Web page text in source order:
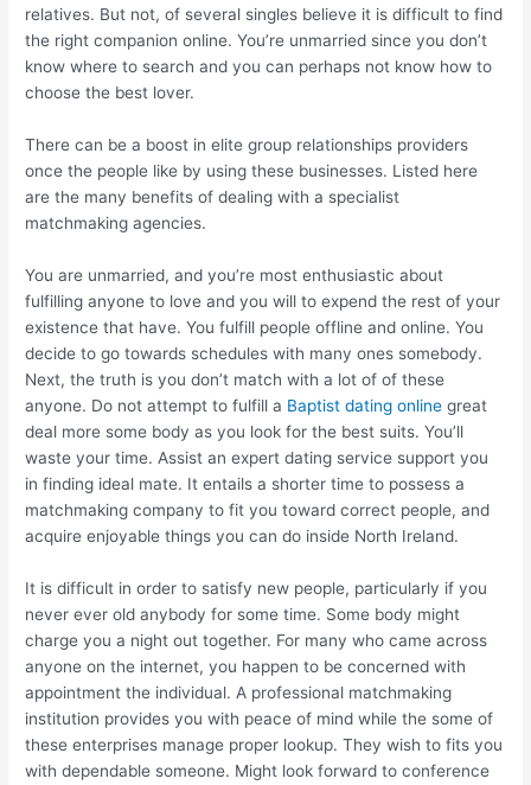
relatives. But not, of several singles believe it is difficult to find
the right companion online. You’re unmarried since you don’t
know where to search and you can perhaps not know how to
choose the best lover.
There can be a boost in elite group relationships providers
once the people like by using these businesses. Listed here
are the many benefits of dealing with a specialist
matchmaking agencies.
You are unmarried, and you’re most enthusiastic about
fulfilling anyone to love and you will to expend the rest of your
existence that have. You fulfill people offline and online. You
decide to go towards schedules with many ones somebody.
Next, the truth is you don’t match with a lot of of these
anyone. Do not attempt to fulfill a Baptist dating online great
deal more some body as you look for the best suits. You’ll
waste your time. Assist an expert dating service support you
in finding ideal mate. It entails a shorter time to possess a
matchmaking company to fit you toward correct people, and
acquire enjoyable things you can do inside North Ireland.
It is difficult in order to satisfy new people, particularly if you
never ever old anybody for some time. Some body might
charge you a night out together. For many who came across
anyone on the internet, you happen to be concerned with
appointment the individual. A professional matchmaking
institution provides you with peace of mind while the some of
these enterprises manage proper lookup. They wish to fits you
with dependable someone. Might look forward to conference